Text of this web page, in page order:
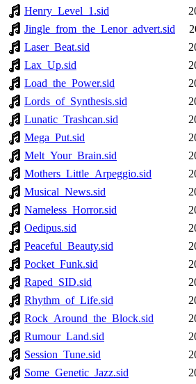
Henry_Level_1.sid
Jingle_from_the_Lenor_advert.sid
Laser_Beat.sid
Lax_Up.sid
Load_the_Power.sid
Lords_of_Synthesis.sid
Lunatic_Trashcan.sid
Mega_Put.sid
Melt_Your_Brain.sid
Mothers_Little_Arpeggio.sid
Musical_News.sid
Nameless_Horror.sid
Oedipus.sid
Peaceful_Beauty.sid
Pocket_Funk.sid
Raped_SID.sid
Rhythm_of_Life.sid
Rock_Around_the_Block.sid
Rumour_Land.sid
Session_Tune.sid
Some_Genetic_Jazz.sid